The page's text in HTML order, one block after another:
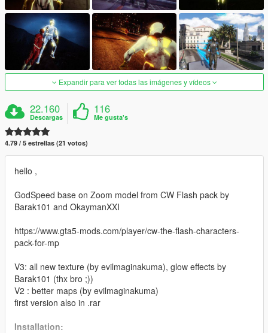
Expandir para ver todas las imágenes y vídeos
22.160
Descargas
116
Me gusta's
4.79 / 5 estrellas (21 votos)
hello ,
GodSpeed base on Zoom model from CW Flash pack by
Barak101 and OkaymanXXI
https://www.gta5-mods.com/player/cw-the-flash-characters-
pack-for-mp
V3: all new texture (by evilmaginakuma), glow effects by
Barak101 (thx bro ;))
V2 : better maps (by evilmaginakuma)
first version also in .rar
Installation: